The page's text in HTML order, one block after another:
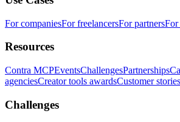
For companiesFor freelancersFor partnersFor
Resources
Contra MCPEventsChallengesPartnerships
agenciesCreator tools awardsCustomer stories
Challenges